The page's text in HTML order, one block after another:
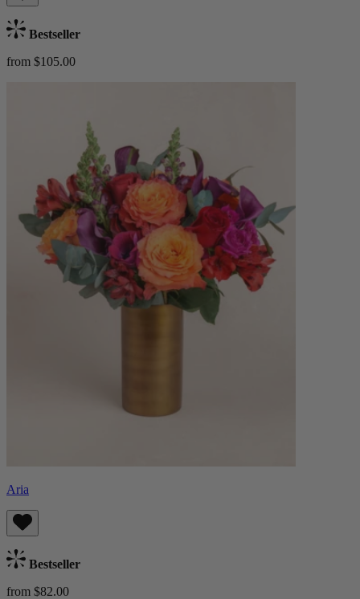
Bestseller
from $105.00
Aria
Bestseller
from $82.00